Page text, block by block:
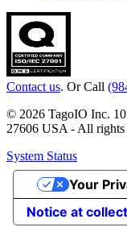
Contact us. Or Call
© 2026 TagoIO Inc.
27606 USA - All rights
System Status
Notice at
Your